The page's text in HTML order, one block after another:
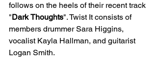
follows on the heels of their recent track
"Dark Thoughts". Twist It consists of
members drummer Sara Higgins,
vocalist Kayla Hallman, and guitarist
Logan Smith.